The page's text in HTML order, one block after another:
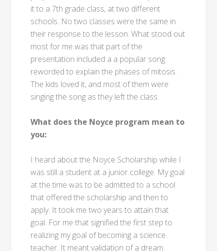
it to a 7th grade class, at two different
schools. No two classes were the same in
their response to the lesson. What stood out
most for me was that part of the
presentation included a a popular song
reworded to explain the phases of mitosis.
The kids loved it, and most of them were
singing the song as they left the class.
What does the Noyce program mean to
you:
I heard about the Noyce Scholarship while I
was still a student at a junior college. My goal
at the time was to be admitted to a school
that offered the scholarship and then to
apply. It took me two years to attain that
goal. For me that signified the first step to
realizing my goal of becoming a science
teacher. It meant validation of a dream.